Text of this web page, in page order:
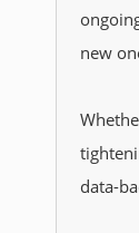
new
data-